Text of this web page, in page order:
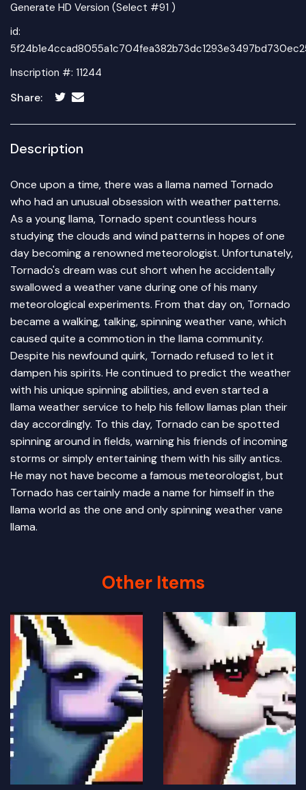
Generate HD Version (Select #91 )
id:
Inscription #: 11244
Share:
Description
Once upon a time, there was a llama named Tornado
who had an unusual obsession with weather patterns.
As a young llama, Tornado spent countless hours
studying the clouds and wind patterns in hopes of one
day becoming a renowned meteorologist. Unfortunately,
Tornado's dream was cut short when he accidentally
swallowed a weather vane during one of his many
meteorological experiments. From that day on, Tornado
became a walking, talking, spinning weather vane, which
caused quite a commotion in the llama community.
Despite his newfound quirk, Tornado refused to let it
dampen his spirits. He continued to predict the weather
with his unique spinning abilities, and even started a
llama weather service to help his fellow llamas plan their
day accordingly. To this day, Tornado can be spotted
spinning around in fields, warning his friends of incoming
storms or simply entertaining them with his silly antics.
He may not have become a famous meteorologist, but
Tornado has certainly made a name for himself in the
llama world as the one and only spinning weather vane
llama.
Other Items